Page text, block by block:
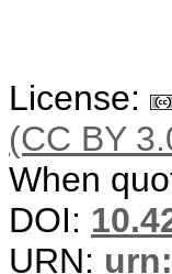
License:
(CC BY
When
DOI:
URN: